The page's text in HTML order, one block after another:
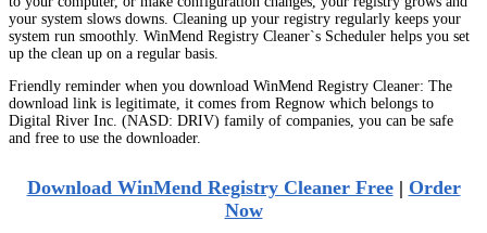
your system slows downs. Cleaning up your registry regularly keeps your
system run smoothly. WinMend Registry Cleaner`s Scheduler helps you set
up the clean up on a regular basis.
Friendly reminder when you download WinMend Registry Cleaner: The
download link is legitimate, it comes from Regnow which belongs to
Digital River Inc. (NASD: DRIV) family of companies, you can be safe
and free to use the downloader.
Download WinMend Registry Cleaner Free| Order
Now